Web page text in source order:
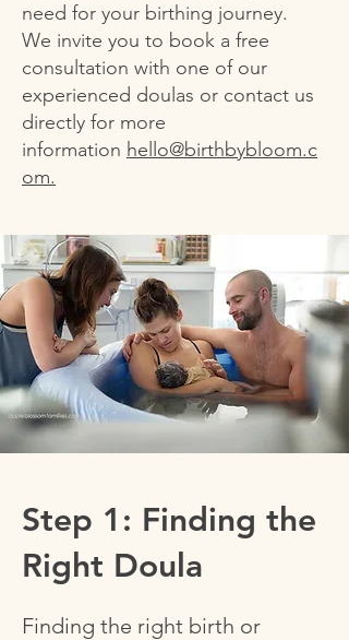
need for your birthing journey.
We invite you to book a free
consultation with one of our
experienced doulas or contact us
directly for more
information hello@birthbybloom.c
om.
Step 1: Finding the
Right Doula
Finding the right birth or